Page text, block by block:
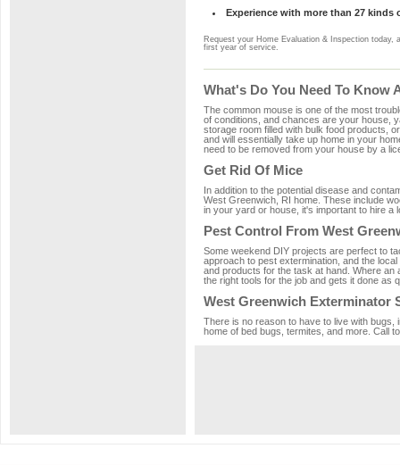
Experience with more than 27 kinds
Request your Home Evaluation & Inspection today,
first year of service.
What's Do You Need To Know
The common mouse is one of the most
of conditions, and chances are your house,
storage room filled with bulk food products,
and will essentially take up home in your
need to be removed from your house by a
Get Rid Of Mice
In addition to the potential disease and
West Greenwich, RI home. These include
in your yard or house, it's important to hire a
Pest Control From West
Some weekend DIY projects are perfect to
approach to pest extermination, and the
and products for the task at hand. Where
the right tools for the job and gets it done as
West Greenwich Exterminator
There is no reason to have to live with
home of bed bugs, termites, and more. Call